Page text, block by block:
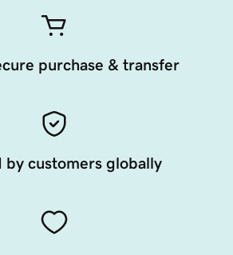
purchase & transfer
by customers globally